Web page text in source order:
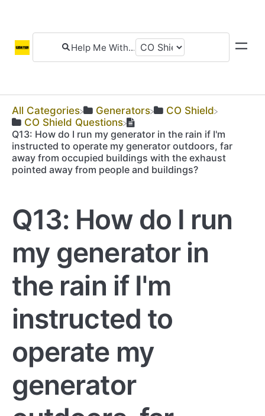
All Categories ​Generators
​CO Shield
​CO Shield Questions
Q13: How do I run my generator in the rain if I'm
instructed to operate my generator outdoors, far
away from occupied buildings with the exhaust
pointed away from people and buildings?
Q13: How do I run
my generator in
the rain if I'm
instructed to
operate my
generator